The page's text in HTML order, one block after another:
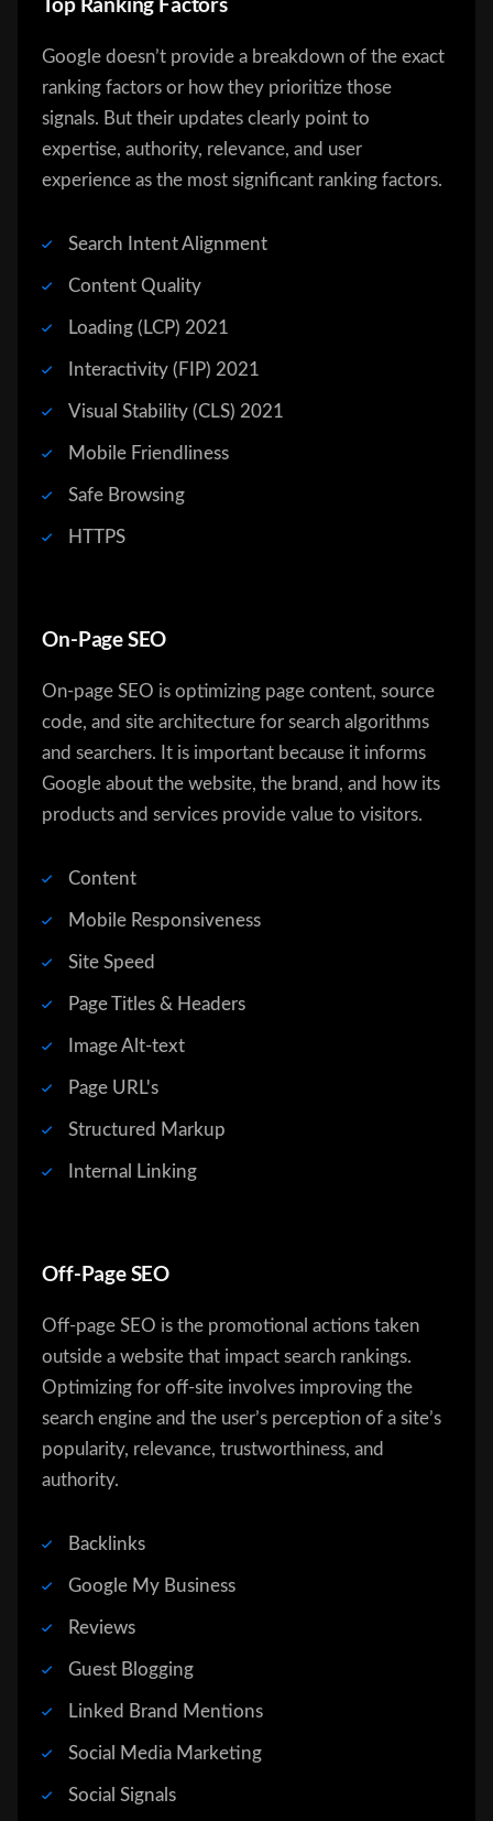
Google doesn’t provide a breakdown of the exact
ranking factors or how they prioritize those
signals. But their updates clearly point to
expertise, authority, relevance, and user
experience as the most significant ranking factors.
Search Intent Alignment
Content Quality
Loading (LCP) 2021
Interactivity (FIP) 2021
Visual Stability (CLS) 2021
Mobile Friendliness
Safe Browsing
HTTPS
On-Page SEO
On-page SEO is optimizing page content, source
code, and site architecture for search algorithms
and searchers. It is important because it informs
Google about the website, the brand, and how its
products and services provide value to visitors.
Content
Mobile Responsiveness
Site Speed
Page Titles & Headers
Image Alt-text
Page URL's
Structured Markup
Internal Linking
Off-Page SEO
Off-page SEO is the promotional actions taken
outside a website that impact search rankings.
Optimizing for off-site involves improving the
search engine and the user’s perception of a site’s
popularity, relevance, trustworthiness, and
authority.
Backlinks
Google My Business
Reviews
Guest Blogging
Linked Brand Mentions
Social Media Marketing
Social Signals